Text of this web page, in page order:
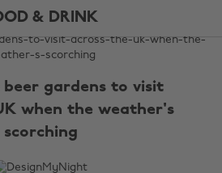
& DRINK
beer gardens to visit
when the weather's
scorching